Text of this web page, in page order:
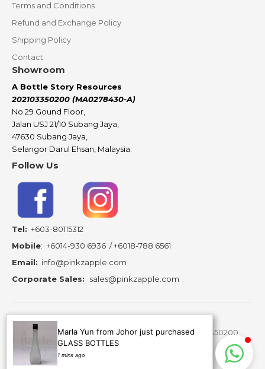
Marla Yun from Johor just purchased
GLASS BOTTLES
1 mins ago
Terms and Conditions
Refund and Exchange Policy
Shipping Policy
Contact
Showroom
A Bottle Story Resources
202103350200 (MA0278430-A)
No.29 Gound Floor,
Jalan USJ 21/10 Subang Jaya,
47630 Subang Jaya,
Selangor Darul Ehsan, Malaysia.
Follow Us
Tel: +603-80115312
Mobile: +6014-930 6936 /+6018-788 6561
Email: info@pinkzapple.com
Corporate Sales: sales@pinkzapple.com
Copyright ©2026 A Bottle Story Resources - 202103350200
(MA0278430-A) is subsidiary of Pinkz Apple Creation.
All Rights Reserved.